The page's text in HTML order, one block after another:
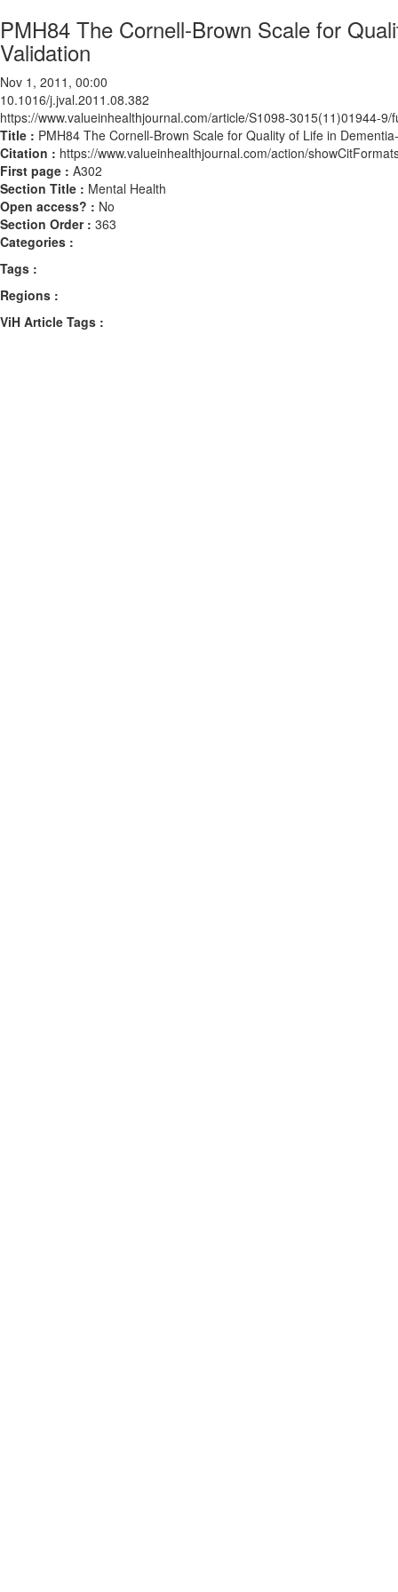
PMH84 The Cornell-Brown Scale for
Validation
Nov 1, 2011, 00:00
10.1016/j.jval.2011.08.382
https://www.valueinhealthjournal.com/article/S1098-3015(11)01944-9/
Title : PMH84 The Cornell-Brown Scale for Quality of Life in
Citation : https://www.valueinhealthjournal.com/action/
First page : A302
Section Title : Mental Health
Open access? : No
Section Order : 363
Categories :
Tags :
Regions :
ViH Article Tags :